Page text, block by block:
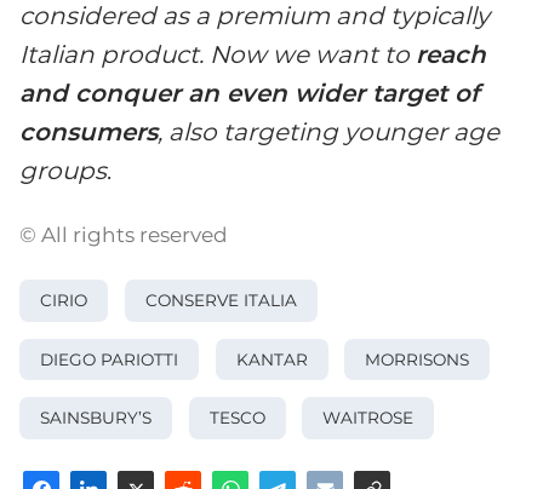
considered as a premium and typically
Italian product. Now we want to reach
and conquer an even wider target of
consumers, also targeting younger age
groups.
© All rights reserved
CIRIO CONSERVE ITALIA
DIEGO PARIOTTI KANTAR MORRISONS
SAINSBURY’S TESCO WAITROSE